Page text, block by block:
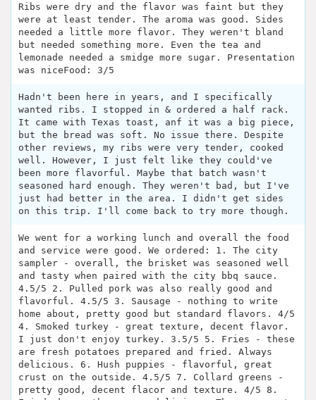
Ribs were dry and the flavor was faint but they
were at least tender. The aroma was good. Sides
needed a little more flavor. They weren't bland
but needed something more. Even the tea and
lemonade needed a smidge more sugar. Presentation
was niceFood: 3/5
Hadn't been here in years, and I specifically
wanted ribs. I stopped in & ordered a half rack.
It came with Texas toast, anf it was a big piece,
but the bread was soft. No issue there. Despite
other reviews, my ribs were very tender, cooked
well. However, I just felt like they could've
been more flavorful. Maybe that batch wasn't
seasoned hard enough. They weren't bad, but I've
just had better in the area. I didn't get sides
on this trip. I'll come back to try more though.
We went for a working lunch and overall the food
and service were good. We ordered: 1. The city
sampler - overall, the brisket was seasoned well
and tasty when paired with the city bbq sauce.
4.5/5 2. Pulled pork was also really good and
flavorful. 4.5/5 3. Sausage - nothing to write
home about, pretty good but standard flavors. 4/5
4. Smoked turkey - great texture, decent flavor.
I just don't enjoy turkey. 3.5/5 5. Fries - these
are fresh potatoes prepared and fried. Always
delicious. 6. Hush puppies - flavorful, great
crust on the outside. 4.5/5 7. Collard greens -
pretty good, decent flacor and texture. 4/5 8.